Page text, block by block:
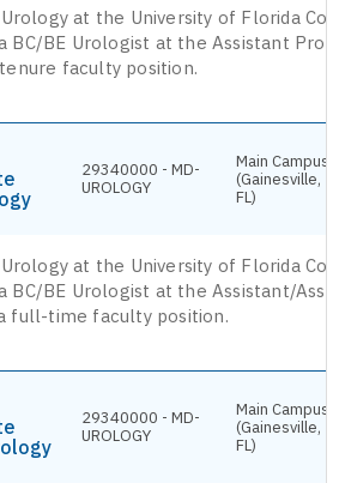
at the University of Florida
BC/BE Urologist at the Assistant
faculty position.
29340000 - MD-
UROLOGY
Main Campus
(Gainesville,
FL)
at the University of Florida
BC/BE Urologist at the Assistant/
full-time faculty position.
29340000 - MD-
UROLOGY
Main Campus
(Gainesville,
FL)